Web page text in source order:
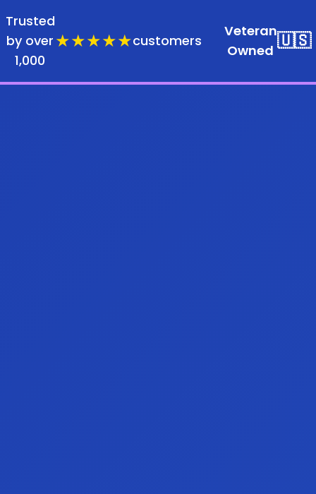
Trusted
by over
1,000
★★★★★customers
Veteran
Owned 🇺🇸